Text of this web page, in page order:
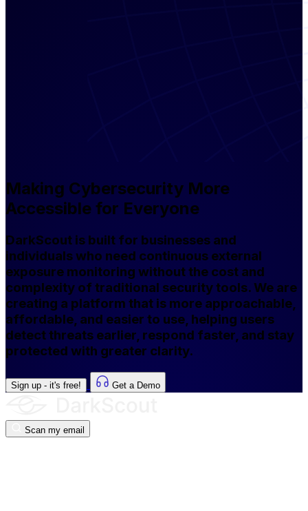
Making Cybersecurity More
Accessible for Everyone
DarkScout is built for businesses and
individuals who need continuous external
exposure monitoring without the cost and
complexity of traditional security tools. We are
creating a platform that is more approachable,
affordable, and easier to use, helping users
detect threats earlier, respond faster, and stay
protected with greater clarity.
Sign up - it's free! Get a Demo
Scan my email